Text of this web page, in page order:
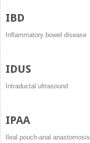
IBD
Inflammatory bowel disease
IDUS
Intraductal ultrasound
IPAA
Ileal pouch-anal anastomosis